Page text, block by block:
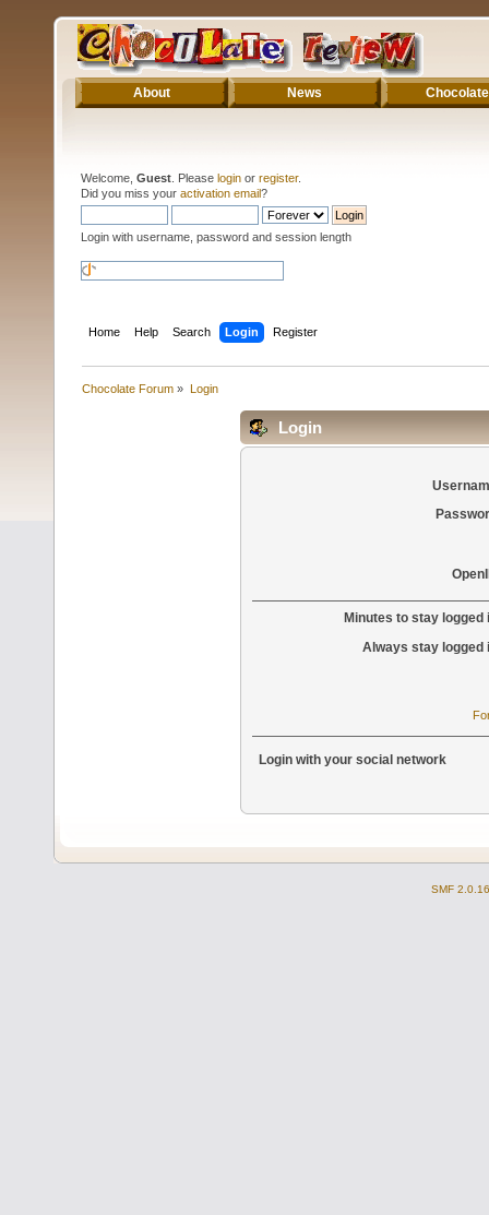
About News Chocolate
Welcome, Guest . Please login or register.
Did you miss your activation email?
Login with username, password and session length
Home Help Search Login Register
Chocolate Forum » Login
Login
Minutes to stay logged
Always stay logged
Login with your social network
SMF 2.0.16